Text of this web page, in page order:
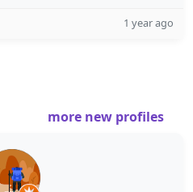
1 year ago
more new profiles